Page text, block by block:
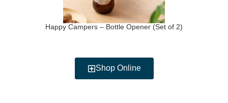
Happy Campers – Bottle Opener (Set of 2)
Shop Online